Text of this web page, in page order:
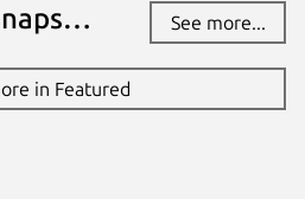
See more...
in Featured